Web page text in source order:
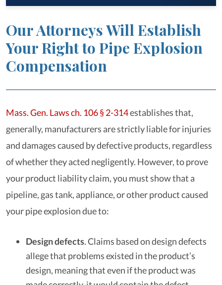
Our Attorneys Will Establish
Your Right to Pipe Explosion
Compensation
Mass. Gen. Laws ch. 106 § 2-314establishes that,
generally, manufacturers are strictly liable for injuries
and damages caused by defective products, regardless
of whether they acted negligently. However, to prove
your product liability claim, you must show that a
pipeline, gas tank, appliance, or other product caused
your pipe explosion due to:
Design defects.Claims based on design defects
allege that problems existed in the product’s
design, meaning that even if the product was